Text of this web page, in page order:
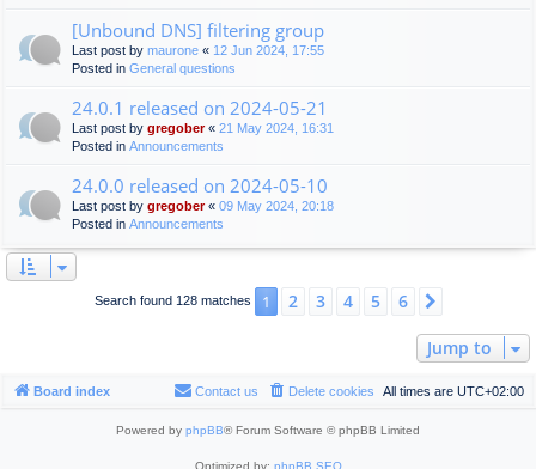
[Unbound DNS] filtering group
Last post by maurone « 12 Jun 2024, 17:55
Posted in General questions
24.0.1 released on 2024-05-21
Last post by gregober« 21 May 2024, 16:31
Posted in Announcements
24.0.0 released on 2024-05-10
Last post by gregober« 09 May 2024, 20:18
Posted in Announcements
Search found 128 matches 1 2 3 4 5 6
Jump to
Board index All times are UTC+02:00
Delete cookies
Contact us
Powered by phpBB® Forum Software © phpBB Limited
Optimized by: phpBB SEO